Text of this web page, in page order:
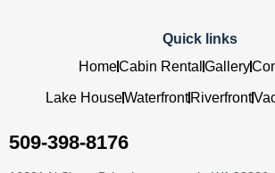
Quick links
HomeCabin Rental Gallery
Lake HouseWaterfront Riverfront
509-398-8176